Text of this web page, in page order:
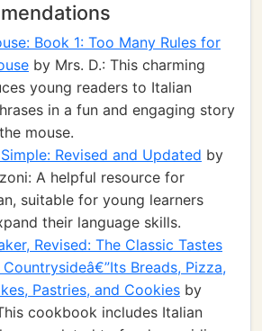
Book 1: Too Many Rules for
by Mrs. D.: This charming
young readers to Italian
in a fun and engaging story
mouse.
Revised and Updated by
A helpful resource for
suitable for young learners
their language skills.
Revised: The Classic Tastes
Breads, Pizza,
Pastries, and Cookies by
cookbook includes Italian